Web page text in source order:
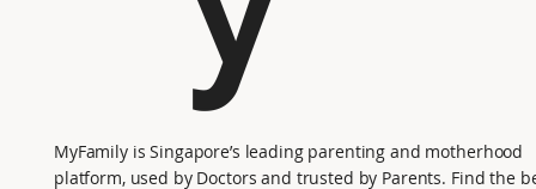
MyFamily is Singapore’s leading parenting and motherhood
platform, used by Doctors and trusted by Parents. Find the